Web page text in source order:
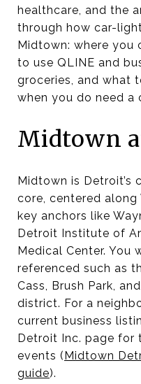
healthcare, and the
through how car-
Midtown: where you
to use QLINE and
groceries, and what
when you do need a
Midtown
Midtown is Detroit’s
core, centered
key anchors like
Detroit Institute of
Medical Center. You
referenced such as
Cass, Brush Park,
district. For a
current business
Detroit Inc. page for
events (Midtown
guide).